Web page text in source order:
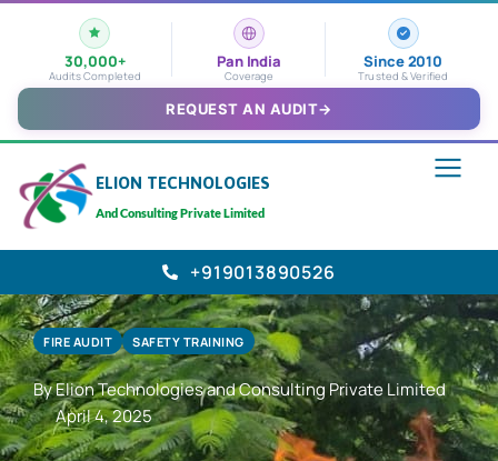
30,000+
Audits Completed
Pan India
Coverage
Since 2010
Trusted & Verified
REQUEST AN AUDIT→
ELION TECHNOLOGIES
And Consulting Private Limited
+919013890526
FIRE AUDIT SAFETY TRAINING
By Elion Technologies and Consulting Private Limited
April 4, 2025